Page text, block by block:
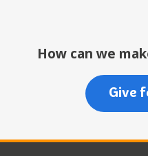
How can we
Give